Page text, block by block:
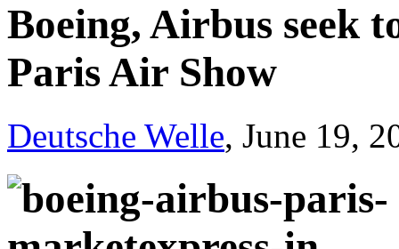
Boeing, Airbus seek
Paris Air Show
Deutsche Welle, June 19,